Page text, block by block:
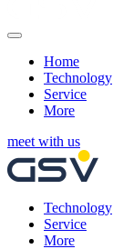
Home
Technology
Service
More
meet with us
Technology
Service
More